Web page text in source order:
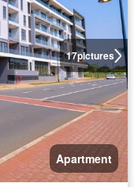
17pictures
Apartment